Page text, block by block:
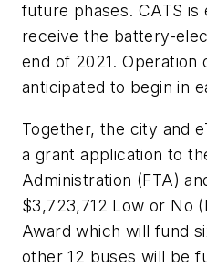
future phases. CATS is
receivethe battery-
end of 2021.Operation
anticipated to begin in
Together, the city and
a grant application to
Administration (FTA)
$3,723,712 Low or No (
Award which will fund
other 12 buses will be